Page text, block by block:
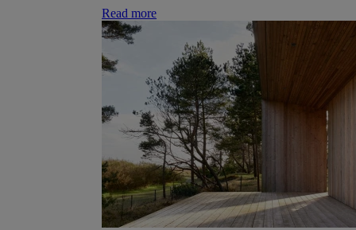
Read more